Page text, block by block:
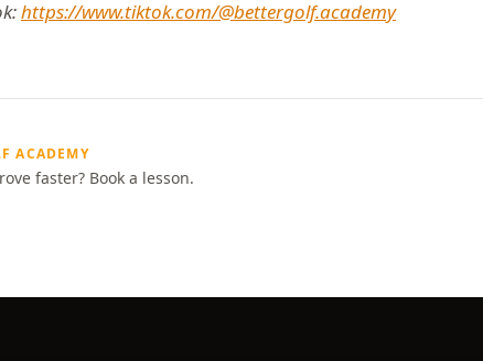
https://www.tiktok.com/@bettergolf.academy
ACADEMY
faster? Book a lesson.